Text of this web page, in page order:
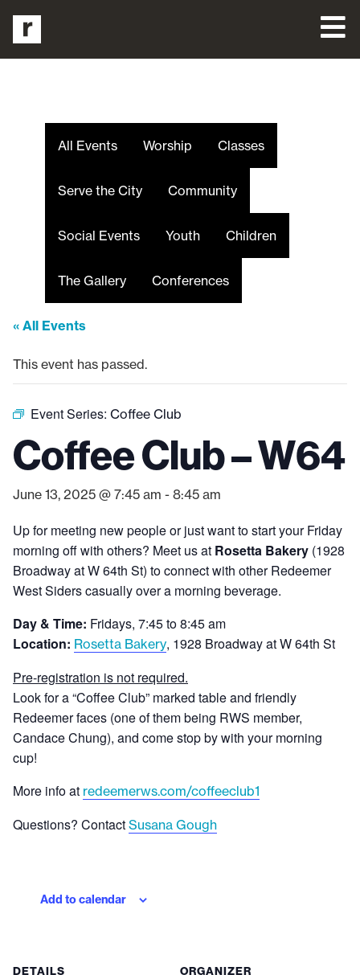
All Events Worship Classes
Serve the City Community
Social Events Youth Children
The Gallery Conferences
« All Events
This event has passed.
Event Series: Coffee Club
Coffee Club – W64
June 13, 2025 @ 7:45 am - 8:45 am
Up for meeting new people or just want to start your Friday
morning off with others? Meet us at Rosetta Bakery (1928
Broadway at W 64th St) to connect with other Redeemer
West Siders casually over a morning beverage.
Day & Time: Fridays, 7:45 to 8:45 am
Location: Rosetta Bakery, 1928 Broadway at W 64th St
Pre-registration is not required.
Look for a “Coffee Club” marked table and friendly
Redeemer faces (one of them being RWS member,
Candace Chung), and come stop by with your morning
cup!
More info at redeemerws.com/coffeeclub1
Questions? Contact Susana Gough
Add to calendar
DETAILS
ORGANIZER